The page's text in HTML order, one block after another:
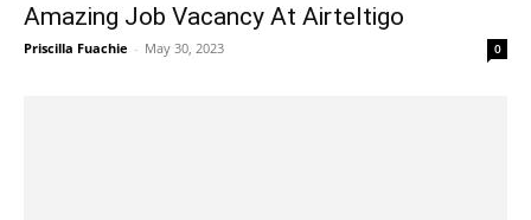
Amazing Job Vacancy At Airteltigo
Priscilla Fuachie - May 30, 2023 0